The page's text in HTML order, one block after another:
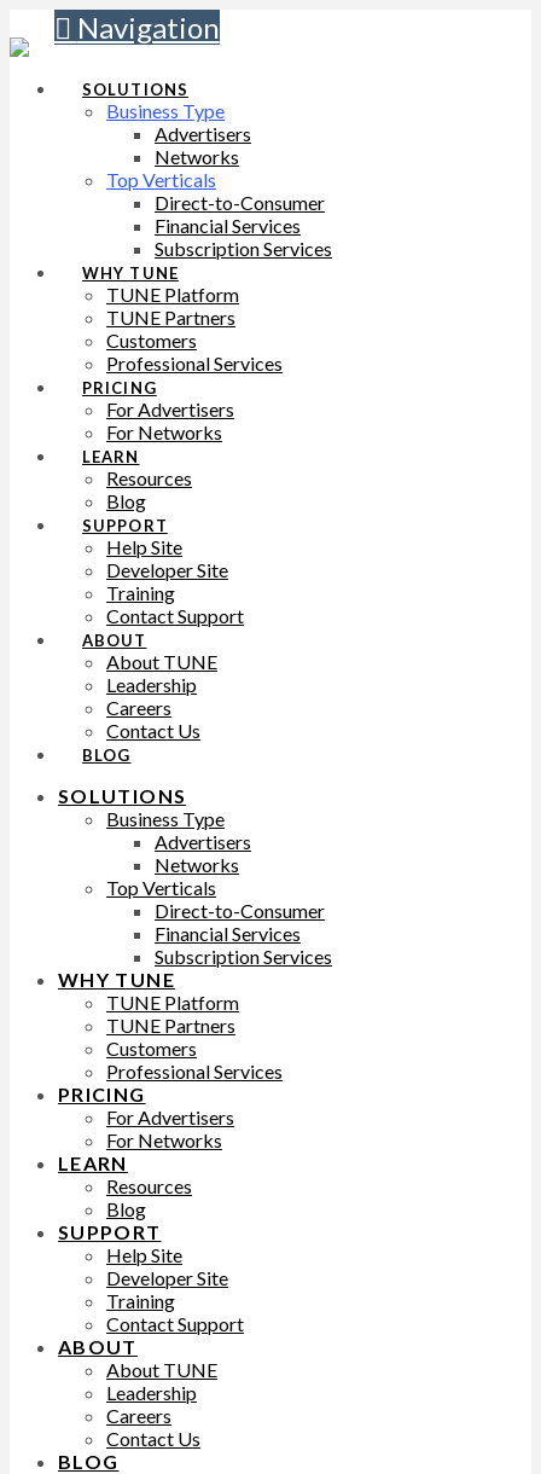
Navigation
SOLUTIONS
Business Type
Advertisers
Networks
Top Verticals
Direct-to-Consumer
Financial Services
Subscription Services
WHY TUNE
TUNE Platform
TUNE Partners
Customers
Professional Services
PRICING
For Advertisers
For Networks
LEARN
Resources
Blog
SUPPORT
Help Site
Developer Site
Training
Contact Support
ABOUT
About TUNE
Leadership
Careers
Contact Us
BLOG
SOLUTIONS
Business Type
Advertisers
Networks
Top Verticals
Direct-to-Consumer
Financial Services
Subscription Services
WHY TUNE
TUNE Platform
TUNE Partners
Customers
Professional Services
PRICING
For Advertisers
For Networks
LEARN
Resources
Blog
SUPPORT
Help Site
Developer Site
Training
Contact Support
ABOUT
About TUNE
Leadership
Careers
Contact Us
BLOG